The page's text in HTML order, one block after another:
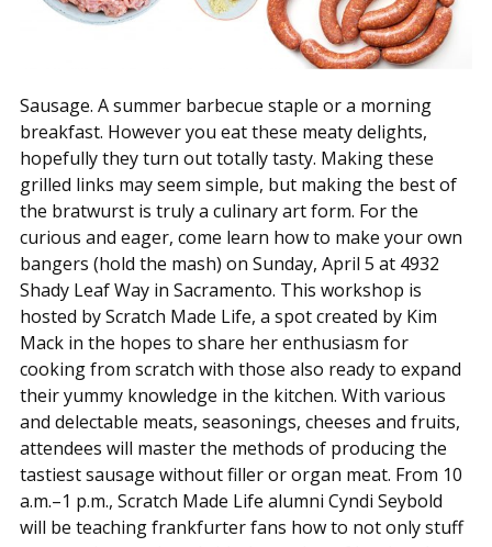
Sausage. A summer barbecue staple or a morning
breakfast. However you eat these meaty delights,
hopefully they turn out totally tasty. Making these
grilled links may seem simple, but making the best of
the bratwurst is truly a culinary art form. For the
curious and eager, come learn how to make your own
bangers (hold the mash) on Sunday, April 5 at 4932
Shady Leaf Way in Sacramento. This workshop is
hosted by Scratch Made Life, a spot created by Kim
Mack in the hopes to share her enthusiasm for
cooking from scratch with those also ready to expand
their yummy knowledge in the kitchen. With various
and delectable meats, seasonings, cheeses and fruits,
attendees will master the methods of producing the
tastiest sausage without filler or organ meat. From 10
a.m.–1 p.m., Scratch Made Life alumni Cyndi Seybold
will be teaching frankfurter fans how to not only stuff